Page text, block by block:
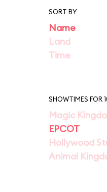
SORT BY
Name
Land
Time
SHOWTIMES
Magic
EPCOT
Hollywood
Animal